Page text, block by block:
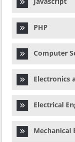
PHP
Computer
Electronics
Electrical
Mechanical